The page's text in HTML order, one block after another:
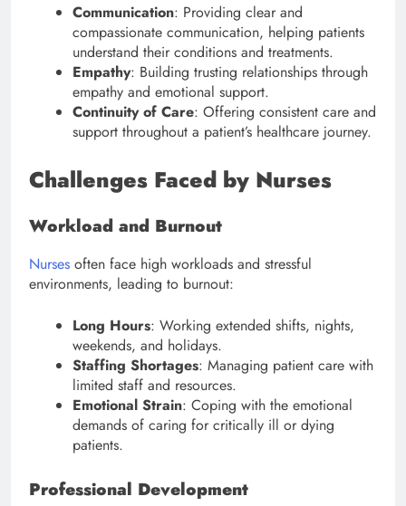
Communication: Providing clear and
compassionate communication, helping patients
understand their conditions and treatments.
Empathy: Building trusting relationships through
empathy and emotional support.
Continuity of Care: Offering consistent care and
support throughout a patient’s healthcare journey.
Challenges Faced by Nurses
Workload and Burnout
Nurses often face high workloads and stressful
environments, leading to burnout:
Long Hours: Working extended shifts, nights,
weekends, and holidays.
Staffing Shortages: Managing patient care with
limited staff and resources.
Emotional Strain: Coping with the emotional
demands of caring for critically ill or dying
patients.
Professional Development